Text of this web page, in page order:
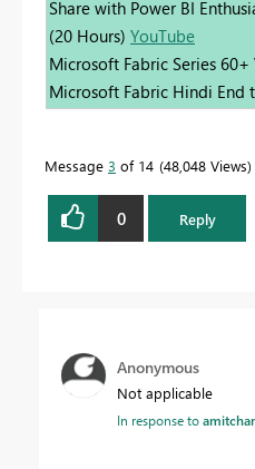
Share with Power BI
(20 Hours) YouTube
Microsoft Fabric Series 60+
Microsoft Fabric Hindi End
Message 3 of 14 48,048 Views
0 Reply
Anonymous
Not applicable
In response to